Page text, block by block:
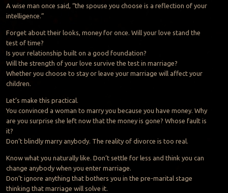
A wise man once said, “the spouse you choose is a reflection of your
intelligence.”
Forget about their looks, money for once. Will your love stand the
test of time?
Is your relationship built on a good foundation?
Will the strength of your love survive the test in marriage?
Whether you choose to stay or leave your marriage will affect your
children.
Let’s make this practical.
You convinced a woman to marry you because you have money. Why
are you surprise she left now that the money is gone? Whose fault is
it?
Don’t blindly marry anybody. The reality of divorce is too real.
Know what you naturally like. Don’t settle for less and think you can
change anybody when you enter marriage.
Don’t ignore anything that bothers you in the pre-marital stage
thinking that marriage will solve it.